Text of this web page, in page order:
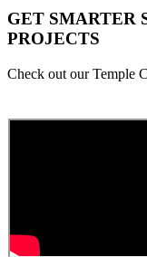
GET SMARTER
PROJECTS
Check out our Temple